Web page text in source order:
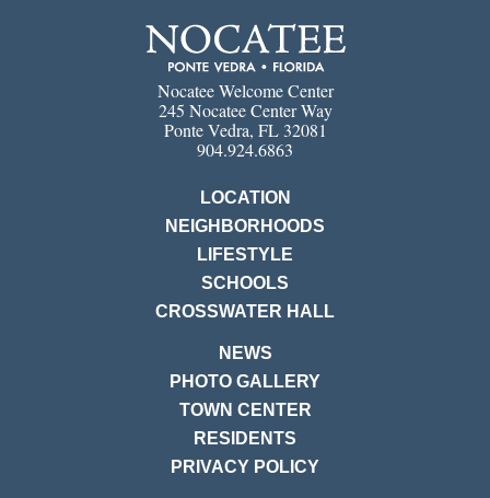
Nocatee Welcome Center
245 Nocatee Center Way
Ponte Vedra, FL 32081
904.924.6863
LOCATION
NEIGHBORHOODS
LIFESTYLE
SCHOOLS
CROSSWATER HALL
NEWS
PHOTO GALLERY
TOWN CENTER
RESIDENTS
PRIVACY POLICY